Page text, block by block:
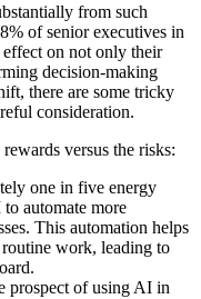
from such
of senior executives in
on not only their
decision-making
there are some tricky
consideration.
versus the risks:
one in five energy
automate more
This automation helps
work, leading to
prospect of using AI in